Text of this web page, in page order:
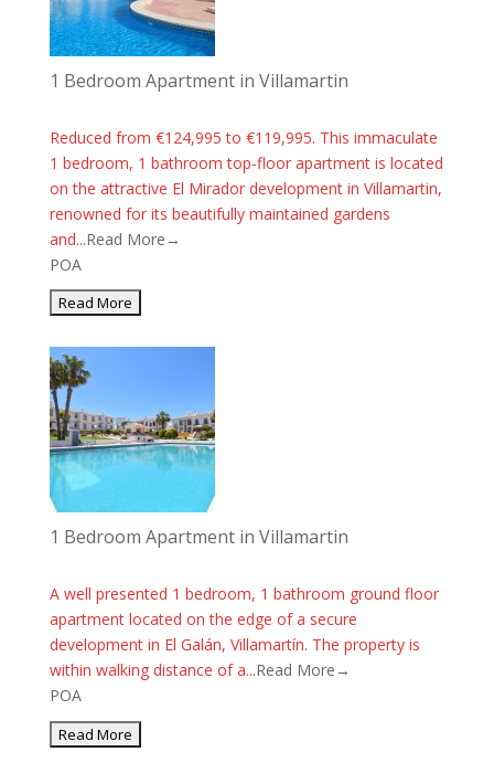
1 Bedroom Apartment in Villamartin
Reduced from €124,995 to €119,995. This immaculate
1 bedroom, 1 bathroom top-floor apartment is located
on the attractive El Mirador development in Villamartin,
renowned for its beautifully maintained gardens
and...Read More→
POA
1 Bedroom Apartment in Villamartin
A well presented 1 bedroom, 1 bathroom ground floor
apartment located on the edge of a secure
development in El Galán, Villamartín. The property is
within walking distance of a...Read More→
POA